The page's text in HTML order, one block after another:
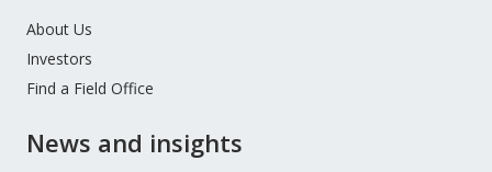
About Us
Investors
Find a Field Office
News and insights